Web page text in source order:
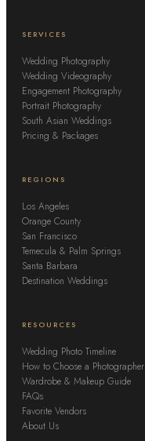
SERVICES
Wedding Photography
Wedding Videography
Engagement Photography
Portrait Photography
South Asian Weddings
Pricing & Packages
REGIONS
Los Angeles
Orange County
San Francisco
Temecula & Palm Springs
Santa Barbara
Destination Weddings
RESOURCES
Wedding Photo Timeline
How to Choose a Photographer
Wardrobe & Makeup Guide
FAQs
Favorite Vendors
About Us